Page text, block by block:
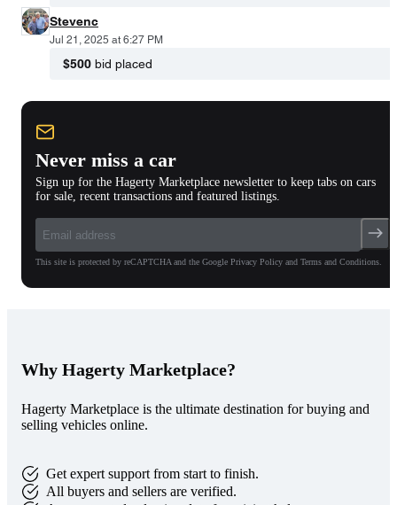
Stevenc
Jul 21, 2025 at 6:27 PM
$500 bid placed
Never miss a car
Sign up for the Hagerty Marketplace newsletter to keep tabs on cars
for sale, recent transactions and featured listings.
This site is protected by reCAPTCHA and the Google Privacy Policy and Terms and Conditions.
Why Hagerty Marketplace?
Hagerty Marketplace is the ultimate destination for buying and
selling vehicles online.
Get expert support from start to finish.
All buyers and sellers are verified.